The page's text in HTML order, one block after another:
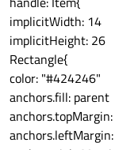
ListView
implicitWidth: 14
implicitHeight: 26
Rectangle{
color: "#424246"
anchors.fill: parent